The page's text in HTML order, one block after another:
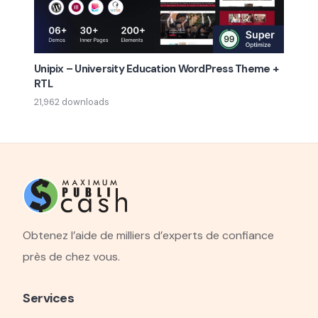
Unipix – University Education WordPress Theme +
RTL
21,962 downloads
Obtenez l’aide de milliers d’experts de confiance
près de chez vous.
Services